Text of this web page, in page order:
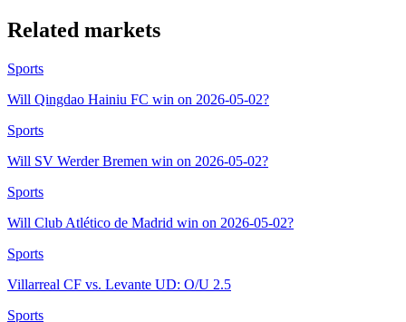
Related markets
Sports
Will Qingdao Hainiu FC win on 2026-05-02?
Sports
Will SV Werder Bremen win on 2026-05-02?
Sports
Will Club Atlético de Madrid win on 2026-05-02?
Sports
Villarreal CF vs. Levante UD: O/U 2.5
Sports